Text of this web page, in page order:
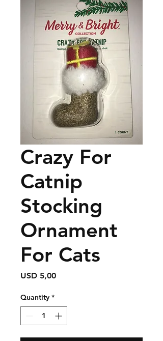
Crazy For
Catnip
Stocking
Ornament
For Cats
USD 5,00Price
Quantity *